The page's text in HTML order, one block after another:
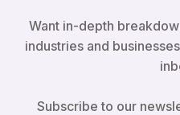
Want in-depth
industries and
Subscribe to our